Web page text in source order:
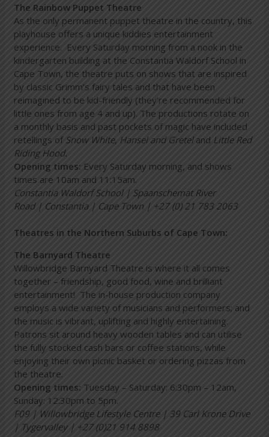
The Rainbow Puppet Theatre
As the only permanent puppet theatre in the country, this
playhouse offers a unique kiddies entertainment
experience. Every Saturday morning from a nook in the
kindergarten building at the Constantia Waldorf School in
Cape Town, the theatre puts on shows that are inspired
by classic Grimm’s fairy tales and that have been
reimagined to be kid-friendly (they’re recommended for
little ones from age 4 and up). The productions rotate on
a monthly basis and past pockets of magic have included
retellings of Snow White, Hansel and Greteland Little Red
Riding Hood.
Opening times: Every Saturday morning, and shows
times are 10am and 11:15am.
Constantia Waldorf School | Spaanschemat River
Road | Constantia | Cape Town | +27 (0) 21 783 2063
Theatres in the Northern Suburbs of Cape Town:
The Barnyard Theatre
Willowbridge Barnyard Theatre is where it all comes
together – friendship, good food, wine and brilliant
entertainment! The in-house production company
employs a wide variety of musicians and performers; and
the music is vibrant, uplifting and highly entertaining.
Patrons sit around heavy wooden tables and can utilise
the fully stocked cash bars or coffee stations, while
enjoying their own picnic basket or ordering pizzas from
the theatre.
Opening times: Tuesday – Saturday: 6:30pm – 12am,
Sunday: 12:30pm to 5pm.
F09 | Willowbridge Lifestyle Centre | 39 Carl Krone Drive
| Tygervalley | +27 (0)21 914 8898